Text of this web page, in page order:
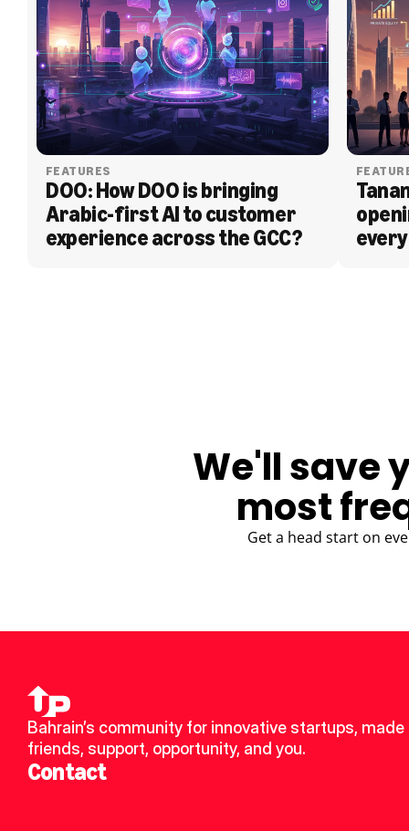
FEATURES
DOO: How DOO is bringing
Arabic-first AI to customer
experience across the GCC?
We'll save
most
Get a head start on
Bahrain’s community for innovative startups, made
friends, support, opportunity, and you.
Contact